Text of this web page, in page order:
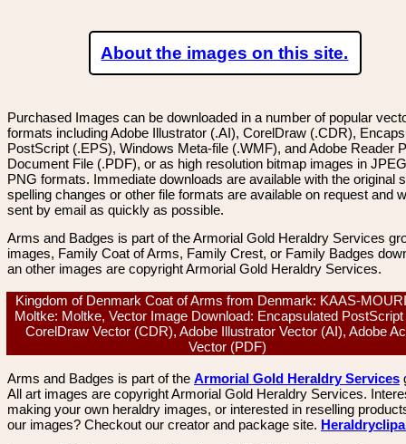
About the images on this site.
Purchased Images can be downloaded in a number of popular
formats including Adobe Illustrator (.AI), CorelDraw (.CDR),
PostScript (.EPS), Windows Meta-file (.WMF), and Adobe Reader
Document File (.PDF), or as high resolution bitmap images in
PNG formats. Immediate downloads are available with the original
spelling changes or other file formats are available on request and
sent by email as quickly as possible.
Arms and Badges is part of the Armorial Gold Heraldry Services
images, Family Coat of Arms, Family Crest, or Family Badges
an other images are copyright Armorial Gold Heraldry Services.
Kingdom of Denmark Coat of Arms from Denmark: KAAS-
Moltke: Moltke, Vector Image Download: Encapsulated
CorelDraw Vector (CDR), Adobe Illustrator Vector (AI), Adobe
Vector (PDF)
Arms and Badges is part of the Armorial Gold Heraldry Services
All art images are copyright Armorial Gold Heraldry Services.
making your own heraldry images, or interested in reselling
our images? Checkout our creator and package site.